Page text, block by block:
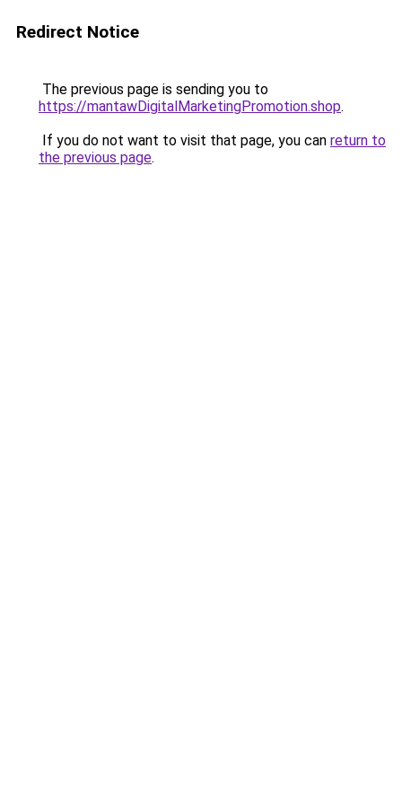
Redirect Notice
The previous page is sending you to
https://mantawDigitalMarketingPromotion.shop.
If you do not want to visit that page, you can return to
the previous page.